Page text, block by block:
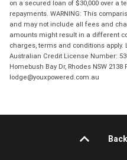
on a secured loan of $30,000 over a
repayments. WARNING: This
and may not include all fees and
amounts might result in a different
charges, terms and conditions apply.
Australian Credit License Number:
Homebush Bay Dr, Rhodes NSW 2138
lodge@youxpowered.com.au